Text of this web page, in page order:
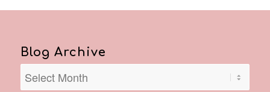
Blog Archive